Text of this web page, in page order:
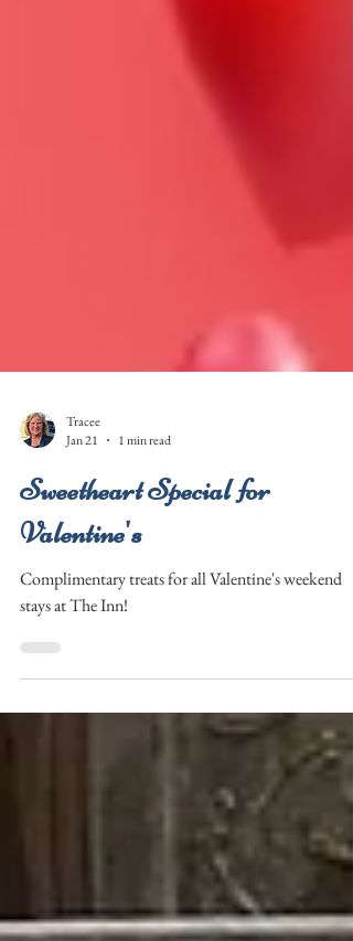
Jan 21
1 min read
Sweetheart Special for
Valentine's
stays at The Inn!